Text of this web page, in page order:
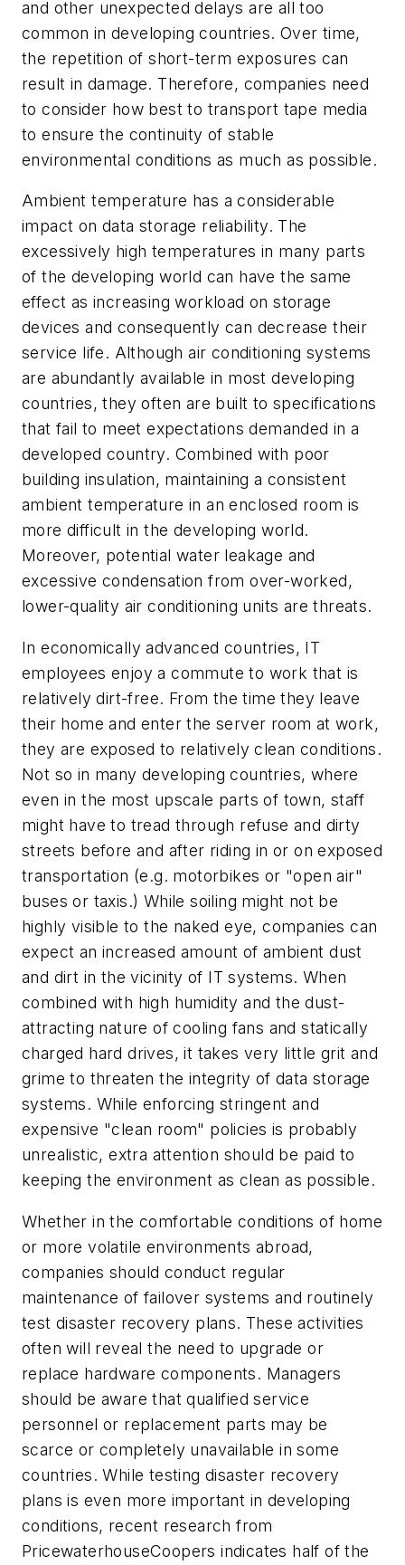
and other unexpected delays are all too
common in developing countries. Over time,
the repetition of short-term exposures can
result in damage. Therefore, companies need
to consider how best to transport tape media
to ensure the continuity of stable
environmental conditions as much as possible.
Ambient temperature has a considerable
impact on data storage reliability. The
excessively high temperatures in many parts
of the developing world can have the same
effect as increasing workload on storage
devices and consequently can decrease their
service life. Although air conditioning systems
are abundantly available in most developing
countries, they often are built to specifications
that fail to meet expectations demanded in a
developed country. Combined with poor
building insulation, maintaining a consistent
ambient temperature in an enclosed room is
more difficult in the developing world.
Moreover, potential water leakage and
excessive condensation from over-worked,
lower-quality air conditioning units are threats.
In economically advanced countries, IT
employees enjoy a commute to work that is
relatively dirt-free. From the time they leave
their home and enter the server room at work,
they are exposed to relatively clean conditions.
Not so in many developing countries, where
even in the most upscale parts of town, staff
might have to tread through refuse and dirty
streets before and after riding in or on exposed
transportation (e.g. motorbikes or "open air"
buses or taxis.) While soiling might not be
highly visible to the naked eye, companies can
expect an increased amount of ambient dust
and dirt in the vicinity of IT systems. When
combined with high humidity and the dust-
attracting nature of cooling fans and statically
charged hard drives, it takes very little grit and
grime to threaten the integrity of data storage
systems. While enforcing stringent and
expensive "clean room" policies is probably
unrealistic, extra attention should be paid to
keeping the environment as clean as possible.
Whether in the comfortable conditions of home
or more volatile environments abroad,
companies should conduct regular
maintenance of failover systems and routinely
test disaster recovery plans. These activities
often will reveal the need to upgrade or
replace hardware components. Managers
should be aware that qualified service
personnel or replacement parts may be
scarce or completely unavailable in some
countries. While testing disaster recovery
plans is even more important in developing
conditions, recent research from
PricewaterhouseCoopers indicates half of the